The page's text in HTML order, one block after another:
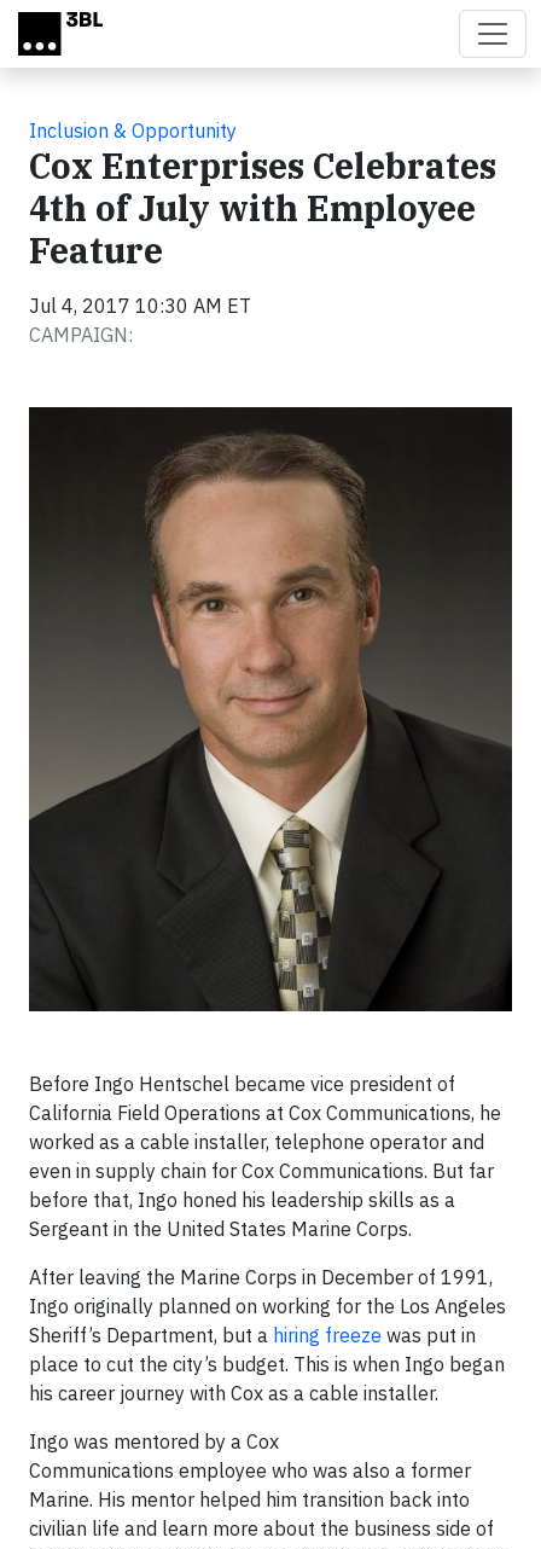
Skip to main content
Inclusion & Opportunity
Cox Enterprises Celebrates
4th of July with Employee
Feature
Jul 4, 2017 10:30 AM ET
CAMPAIGN:
Before Ingo Hentschel became vice president of
California Field Operations at Cox Communications, he
worked as a cable installer, telephone operator and
even in supply chain for Cox Communications. But far
before that, Ingo honed his leadership skills as a
Sergeant in the United States Marine Corps.
After leaving the Marine Corps in December of 1991,
Ingo originally planned on working for the Los Angeles
Sheriff’s Department, but a hiring freeze was put in
place to cut the city’s budget. This is when Ingo began
his career journey with Cox as a cable installer.
Ingo was mentored by a Cox
Communications employee who was also a former
Marine. His mentor helped him transition back into
civilian life and learn more about the business side of